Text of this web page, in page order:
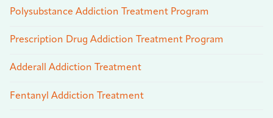
Polysubstance Addiction Treatment Program
Prescription Drug Addiction Treatment Program
Adderall Addiction Treatment
Fentanyl Addiction Treatment